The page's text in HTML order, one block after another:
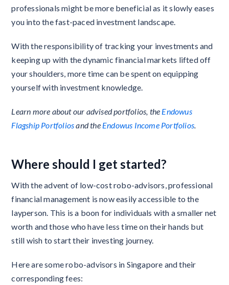
professionals might be more beneficial as it slowly eases
you into the fast-paced investment landscape.
With the responsibility of tracking your investments and
keeping up with the dynamic financial markets lifted off
your shoulders, more time can be spent on equipping
yourself with investment knowledge.
Learn more about our advised portfolios, the Endowus
Flagship Portfoliosand the Endowus Income Portfolios.
Where should I get started?
With the advent of low-cost robo-advisors, professional
financial management is now easily accessible to the
layperson. This is a boon for individuals with a smaller net
worth and those who have less time on their hands but
still wish to start their investing journey.
Here are some robo-advisors in Singapore and their
corresponding fees: